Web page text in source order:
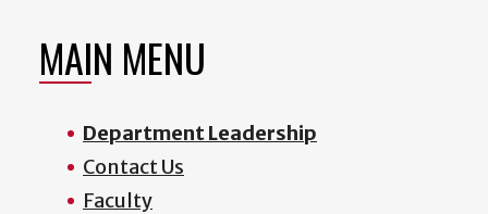
MAIN MENU
Department Leadership
Contact Us
Faculty